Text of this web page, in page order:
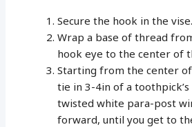
Secure the hook in the vise.
Wrap a base of thread
hook eye to the center of
Starting from the center
tie in 3-4in of a
twisted white para-post
forward, until you get to